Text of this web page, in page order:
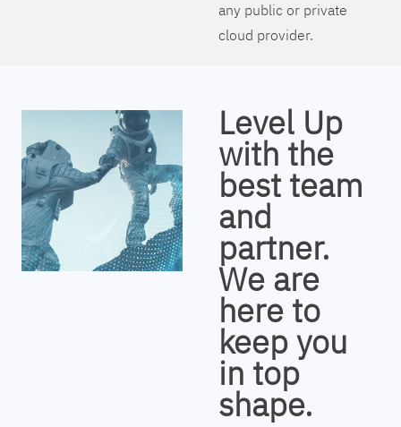
any public or private
cloud provider.
Level Up
with the
best team
and
partner.
We are
here to
keep you
in top
shape.